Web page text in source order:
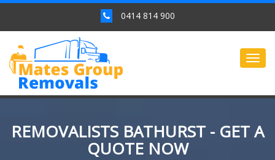
0414 814 900
REMOVALISTS BATHURST - GET A
QUOTE NOW